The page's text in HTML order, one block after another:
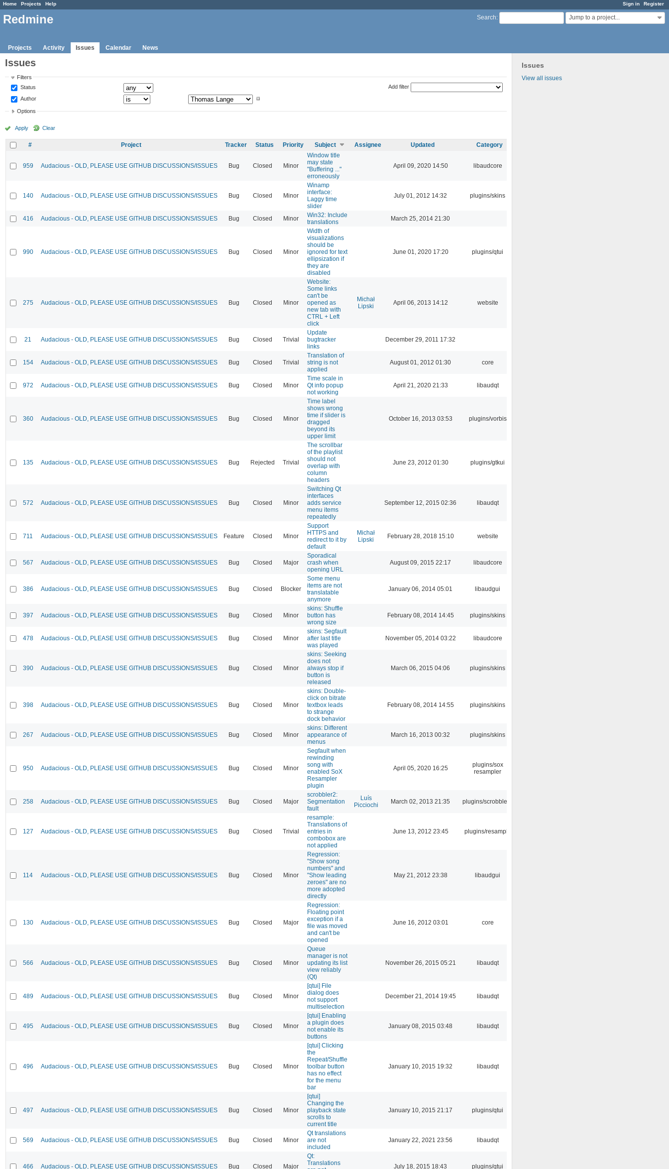
Sign in Register
Home Projects Help
Search: Jump to a project...
Redmine
Projects Activity Issues Calendar News
Issues
View all issues
Issues
Filters
Status
Author
Add filter
Options
Apply Clear
# Project Tracker Status Priority Subject Assignee Updated Category
959 Audacious - OLD, PLEASE USE GITHUB DISCUSSIONS/ISSUES Bug Closed Minor
Window title
may state
"Buffering ..."
erroneously
April 09, 2020 14:50 libaudcore
140 Audacious - OLD, PLEASE USE GITHUB DISCUSSIONS/ISSUES Bug Closed Minor
Winamp
interface:
Laggy time
slider
July 01, 2012 14:32 plugins/skins
416 Audacious - OLD, PLEASE USE GITHUB DISCUSSIONS/ISSUES Bug Closed Minor
Win32: Include
translations
March 25, 2014 21:30
990 Audacious - OLD, PLEASE USE GITHUB DISCUSSIONS/ISSUES Bug Closed Minor
Width of
visualizations
should be
ignored for text
ellipsization if
they are
disabled
June 01, 2020 17:20 plugins/qtui
275 Audacious - OLD, PLEASE USE GITHUB DISCUSSIONS/ISSUES Bug Closed Minor
Website:
Some links
can't be
opened as
new tab with
CTRL + Left
click
Michał
Lipski
April 06, 2013 14:12 website
21 Audacious - OLD, PLEASE USE GITHUB DISCUSSIONS/ISSUES Bug Closed Trivial
Update
bugtracker
links
December 29, 2011 17:32
154 Audacious - OLD, PLEASE USE GITHUB DISCUSSIONS/ISSUES Bug Closed Trivial
Translation of
string is not
applied
August 01, 2012 01:30 core
972 Audacious - OLD, PLEASE USE GITHUB DISCUSSIONS/ISSUES Bug Closed Minor
Time scale in
Qt info popup
not working
April 21, 2020 21:33 libaudqt
360 Audacious - OLD, PLEASE USE GITHUB DISCUSSIONS/ISSUES Bug Closed Minor
Time label
shows wrong
time if slider is
dragged
beyond its
upper limit
October 16, 2013 03:53 plugins/vorbis
135 Audacious - OLD, PLEASE USE GITHUB DISCUSSIONS/ISSUES Bug Rejected Trivial
The scrollbar
of the playlist
should not
overlap with
column
headers
June 23, 2012 01:30 plugins/gtkui
572 Audacious - OLD, PLEASE USE GITHUB DISCUSSIONS/ISSUES Bug Closed Minor
Switching Qt
interfaces
adds service
menu items
repeatedly
September 12, 2015 02:36 libaudqt
711 Audacious - OLD, PLEASE USE GITHUB DISCUSSIONS/ISSUES Feature Closed Minor
Support
HTTPS and
redirect to it by
default
Michał
Lipski
February 28, 2018 15:10 website
567 Audacious - OLD, PLEASE USE GITHUB DISCUSSIONS/ISSUES Bug Closed Major
Sporadical
crash when
opening URL
August 09, 2015 22:17 libaudcore
386 Audacious - OLD, PLEASE USE GITHUB DISCUSSIONS/ISSUES Bug Closed Blocker
Some menu
items are not
translatable
anymore
January 06, 2014 05:01 libaudgui
397 Audacious - OLD, PLEASE USE GITHUB DISCUSSIONS/ISSUES Bug Closed Minor
skins: Shuffle
button has
wrong size
February 08, 2014 14:45 plugins/skins
478 Audacious - OLD, PLEASE USE GITHUB DISCUSSIONS/ISSUES Bug Closed Minor
skins: Segfault
after last title
was played
November 05, 2014 03:22 libaudcore
390 Audacious - OLD, PLEASE USE GITHUB DISCUSSIONS/ISSUES Bug Closed Minor
skins: Seeking
does not
always stop if
button is
released
March 06, 2015 04:06 plugins/skins
398 Audacious - OLD, PLEASE USE GITHUB DISCUSSIONS/ISSUES Bug Closed Minor
skins: Double-
click on bitrate
textbox leads
to strange
dock behavior
February 08, 2014 14:55 plugins/skins
267 Audacious - OLD, PLEASE USE GITHUB DISCUSSIONS/ISSUES Bug Closed Minor
skins: Different
appearance of
menus
March 16, 2013 00:32 plugins/skins
950 Audacious - OLD, PLEASE USE GITHUB DISCUSSIONS/ISSUES Bug Closed Minor
Segfault when
rewinding
song with
enabled SoX
Resampler
plugin
April 05, 2020 16:25
plugins/sox
resampler
258 Audacious - OLD, PLEASE USE GITHUB DISCUSSIONS/ISSUES Bug Closed Major
scrobbler2:
Segmentation
fault
Luís
Picciochi
March 02, 2013 21:35 plugins/scrobbler2
127 Audacious - OLD, PLEASE USE GITHUB DISCUSSIONS/ISSUES Bug Closed Trivial
resample:
Translations of
entries in
combobox are
not applied
June 13, 2012 23:45 plugins/resample
114 Audacious - OLD, PLEASE USE GITHUB DISCUSSIONS/ISSUES Bug Closed Minor
Regression:
"Show song
numbers" and
"Show leading
zeroes" are no
more adopted
directly
May 21, 2012 23:38 libaudgui
130 Audacious - OLD, PLEASE USE GITHUB DISCUSSIONS/ISSUES Bug Closed Major
Regression:
Floating point
exception if a
file was moved
and can't be
opened
June 16, 2012 03:01 core
566 Audacious - OLD, PLEASE USE GITHUB DISCUSSIONS/ISSUES Bug Closed Minor
Queue
manager is not
updating its list
view reliably
(Qt)
November 26, 2015 05:21 libaudqt
489 Audacious - OLD, PLEASE USE GITHUB DISCUSSIONS/ISSUES Bug Closed Minor
[qtui] File
dialog does
not support
multiselection
December 21, 2014 19:45 libaudqt
495 Audacious - OLD, PLEASE USE GITHUB DISCUSSIONS/ISSUES Bug Closed Minor
[qtui] Enabling
a plugin does
not enable its
buttons
January 08, 2015 03:48 libaudqt
496 Audacious - OLD, PLEASE USE GITHUB DISCUSSIONS/ISSUES Bug Closed Minor
[qtui] Clicking
the
Repeat/Shuffle
toolbar button
has no effect
for the menu
bar
January 10, 2015 19:32 libaudqt
497 Audacious - OLD, PLEASE USE GITHUB DISCUSSIONS/ISSUES Bug Closed Minor
[qtui]
Changing the
playback state
scrolls to
current title
January 10, 2015 21:17 plugins/qtui
569 Audacious - OLD, PLEASE USE GITHUB DISCUSSIONS/ISSUES Bug Closed Minor
Qt translations
are not
included
January 22, 2021 23:56 libaudqt
466 Audacious - OLD, PLEASE USE GITHUB DISCUSSIONS/ISSUES Bug Closed Major
Qt:
Translations
July 18, 2015 18:43 plugins/qtui